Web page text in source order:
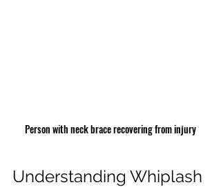
Person with neck brace recovering from injury
Understanding Whiplash